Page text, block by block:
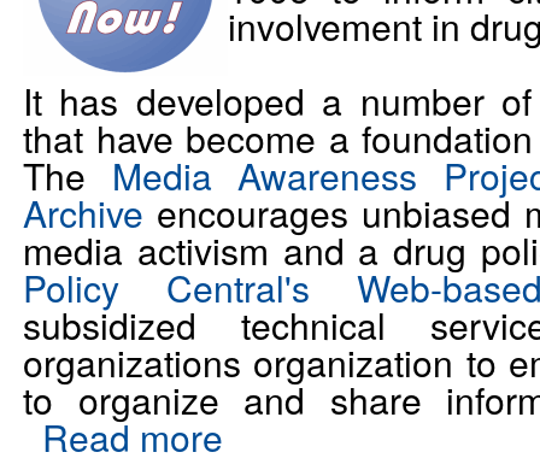
involvement in
It has developed a number
that have become a
The Media Awareness
Archive encourages unbiased
media activism and a drug
Policy Central's Web-
subsidized technical
organizations organization to
to organize and share
Read more